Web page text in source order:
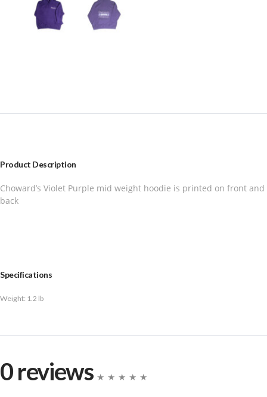
Product Description
Choward’s Violet Purple mid weight hoodie is printed on front and
back
Specifications
Weight: 1.2 lb
0 reviews